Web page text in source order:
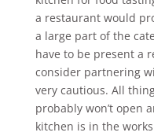
a restaurant would
a large part of the
have to be present a
consider partnering
very cautious. All
probably won’t open
kitchen is in the